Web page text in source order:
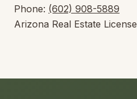
Phone: (602) 908-5889
Arizona Real Estate License